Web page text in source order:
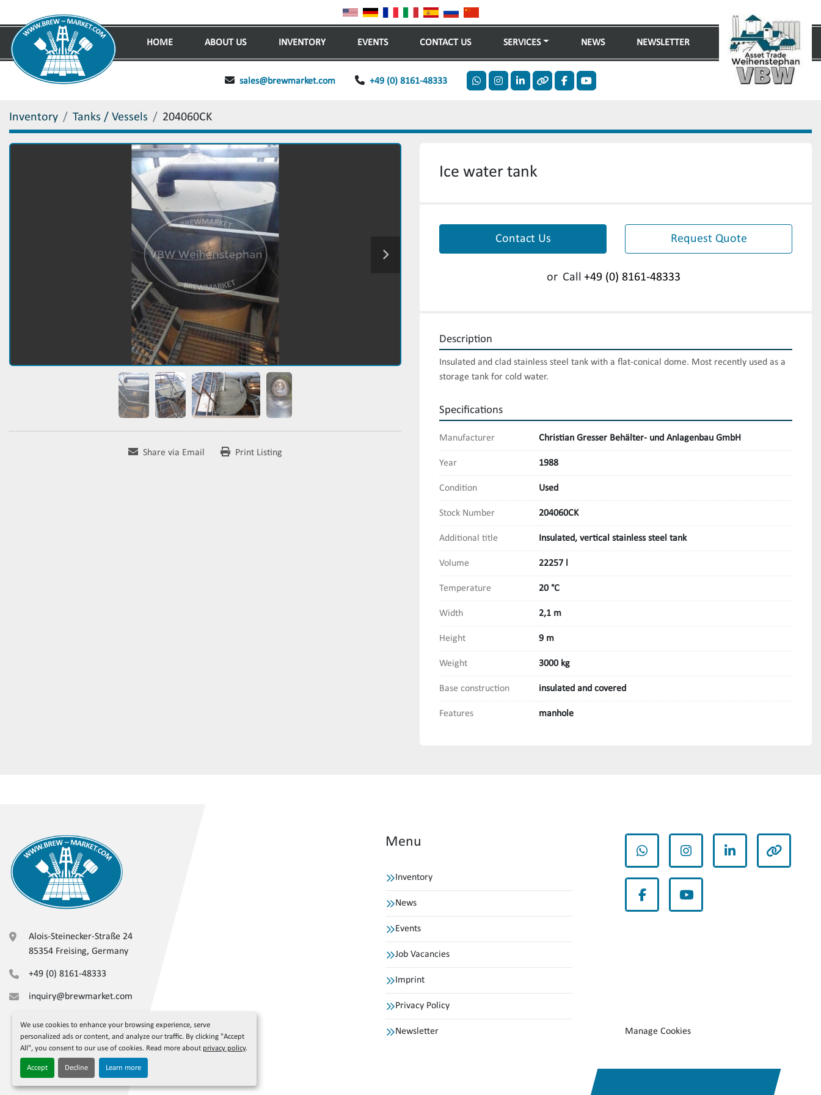
We use cookies to enhance your browsing experience, serve
personalized ads or content, and analyze our traffic. By clicking "Accept
All", you consent to our use of cookies. Read more about privacy policy.
Accept Decline Learn more
HOME ABOUT US INVENTORY NEWS
SERVICES
EVENTS CONTACT US NEWSLETTER
sales@brewmarket.com +49 (0) 8161-48333
whatsappinstagram
linkedinotherfacebookyoutube
Inventory Tanks / Vessels 204060CK
Share via Email Print Listing
Ice water tank
Contact Us Request Quote
or Call +49 (0) 8161-48333
Description
Insulated and clad stainless steel tank with a flat-conical dome. Most recently used as a
storage tank for cold water.
Specifications
Manufacturer Christian Gresser Behälter- und Anlagenbau GmbH
Year 1988
Condition Used
Stock Number 204060CK
Additional title Insulated, vertical stainless steel tank
Volume 22257 l
Temperature 20 °C
Width 2,1 m
Height 9 m
Weight 3000 kg
Base construction insulated and covered
Features manhole
Alois-Steinecker-Straße 24
85354 Freising, Germany
+49 (0) 8161-48333
inquiry@brewmarket.com
Menu
Inventory
News
Events
Job Vacancies
Imprint
Privacy Policy
Newsletter
whatsappinstagramlinkedin other
facebookyoutube
Manage Cookies